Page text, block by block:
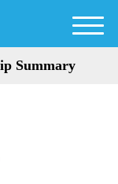
Summary
M